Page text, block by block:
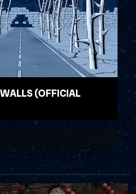
(OFFICIAL